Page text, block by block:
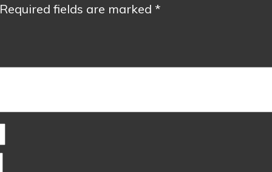
Required fields are marked *